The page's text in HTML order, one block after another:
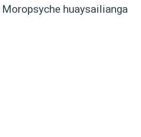
Moropsyche huaysailianga